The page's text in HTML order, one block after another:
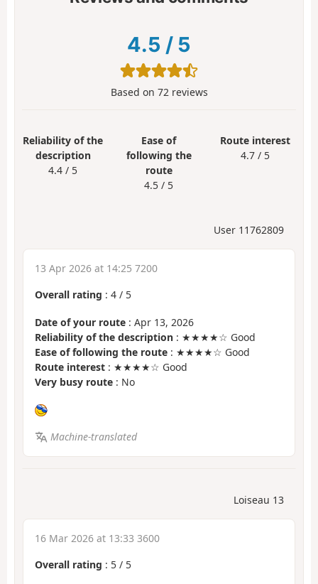
4.5 / 5
Based on 72 reviews
Reliability of the
description
4.4 / 5
Ease of
following the
route
4.5 / 5
Route interest
4.7 / 5
User 11762809
13 Apr 2026 at 14:25 7200
Overall rating : 4 / 5
Date of your route : Apr 13, 2026
Reliability of the description : ★★★★☆ Good
Ease of following the route : ★★★★☆ Good
Route interest : ★★★★☆ Good
Very busy route : No
Machine-translated
Loiseau 13
16 Mar 2026 at 13:33 3600
Overall rating : 5 / 5